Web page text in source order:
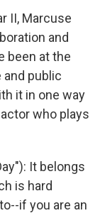
II, Marcuse
and
been at the
and public
it in one way
who plays
It belongs
is hard
if you are an